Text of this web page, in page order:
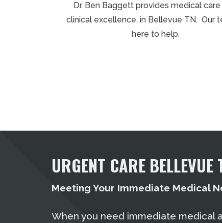
Dr. Ben Baggett provides medical
clinical excellence, in Bellevue TN. Our
here to help.
URGENT CARE BELLEVUE
Meeting Your Immediate Medical
When you need immediate medical